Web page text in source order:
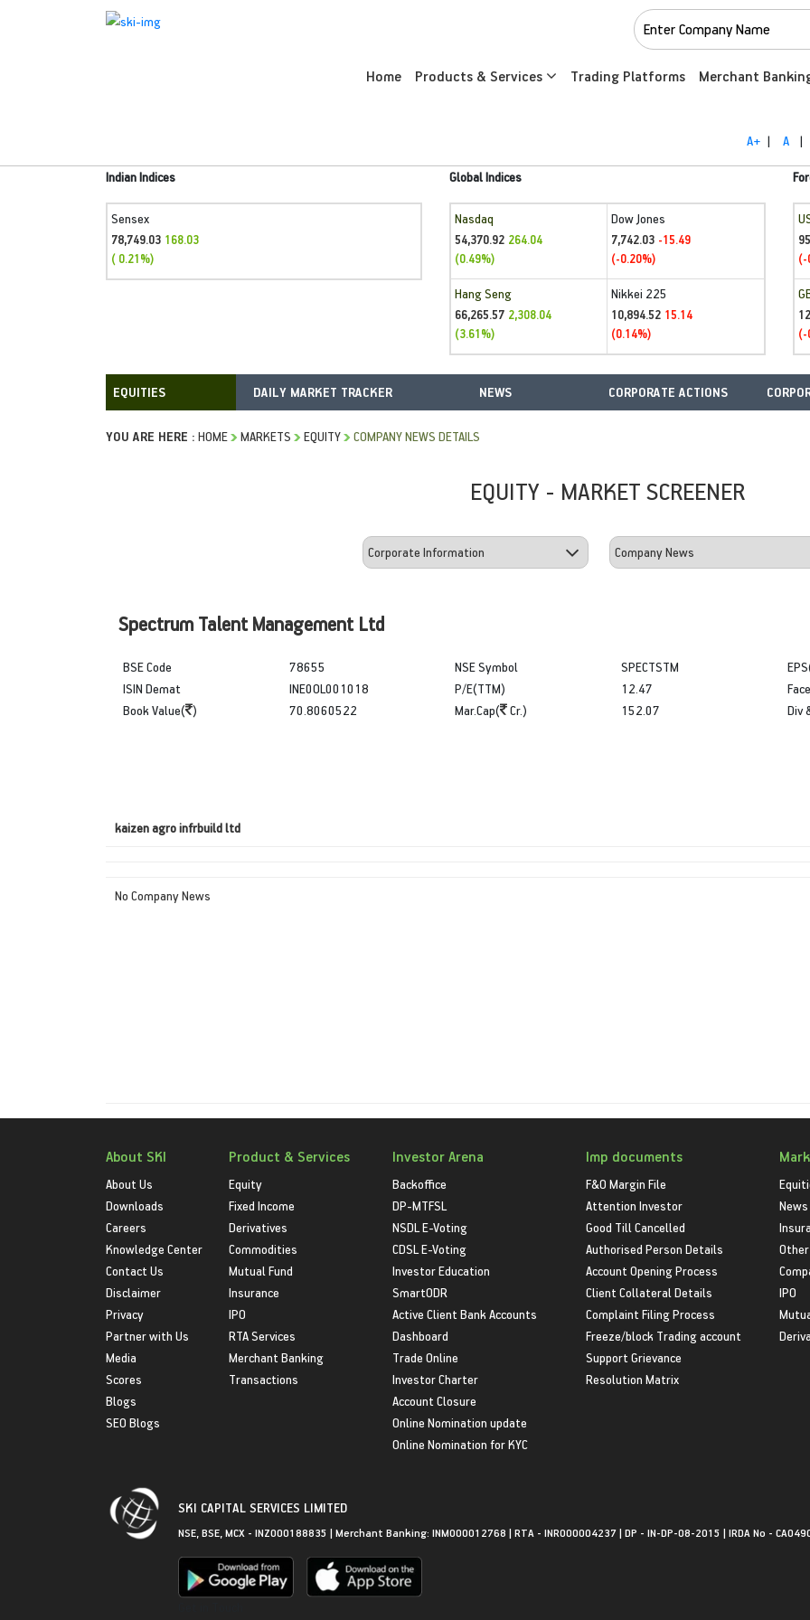
Home Products & Services Trading Platforms Merchant
A+ | A |
Indian Indices
Sensex
78,749.03 168.03
( 0.21%)
Global Indices
Nasdaq
54,370.92 264.04
(0.49%)
Dow Jones
7,742.03 -15.49
(-0.20%)
Hang Seng
66,265.57 2,308.04
(3.61%)
Nikkei 225
10,894.52 15.14
(0.14%)
(-
(-
DAILY MARKET TRACKER NEWS CORPORATE ACTIONS
YOU ARE HERE : HOME MARKETS EQUITY COMPANY NEWS DETAILS
EQUITY - MARKET SCREENER
Spectrum Talent Management Ltd
BSE Code
ISIN Demat
Book Value( )
78655
INE0OL001018
70.8060522
NSE Symbol
P/E(TTM)
Mar.Cap( Cr.)
SPECTSTM
12.47
152.07
Div
kaizen agro infrbuild ltd
No Company News
About SKI
About Us
Downloads
Careers
Knowledge Center
Contact Us
Disclaimer
Privacy
Partner with Us
Media
Scores
Blogs
SEO Blogs
Product & Services
Equity
Fixed Income
Derivatives
Commodities
Mutual Fund
Insurance
IPO
RTA Services
Merchant Banking
Transactions
Investor Arena
Backoffice
DP-MTFSL
NSDL E-Voting
CDSL E-Voting
Investor Education
SmartODR
Active Client Bank Accounts
Dashboard
Trade Online
Investor Charter
Account Closure
Online Nomination update
Online Nomination for KYC
Imp documents
F&O Margin File
Attention Investor
Good Till Cancelled
Authorised Person Details
Account Opening Process
Client Collateral Details
Complaint Filing Process
Freeze/block Trading account
Support Grievance
Resolution Matrix
News
IPO
SKI CAPITAL SERVICES LIMITED
NSE, BSE, MCX - INZ000188835 | Merchant Banking: INM000012768 | RTA - INR000004237 | DP - IN-DP-08-2015 | IRDA No -